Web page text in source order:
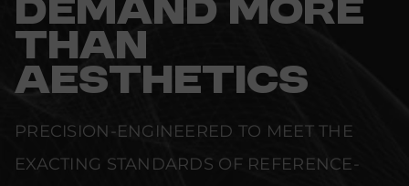
DEMAND MORE
THAN
AESTHETICS
PRECISION-ENGINEERED TO MEET THE
EXACTING STANDARDS OF REFERENCE-